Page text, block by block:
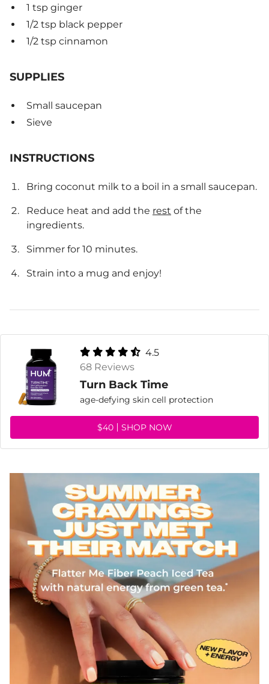
1 tsp ginger
1/2 tsp black pepper
1/2 tsp cinnamon
SUPPLIES
Small saucepan
Sieve
INSTRUCTIONS
Bring coconut milk to a boil in a small saucepan.
Reduce heat and add the rest of the
ingredients.
Simmer for 10 minutes.
Strain into a mug and enjoy!
4.5
68 Reviews
Turn Back Time
age-defying skin cell protection
$40 SHOP NOW